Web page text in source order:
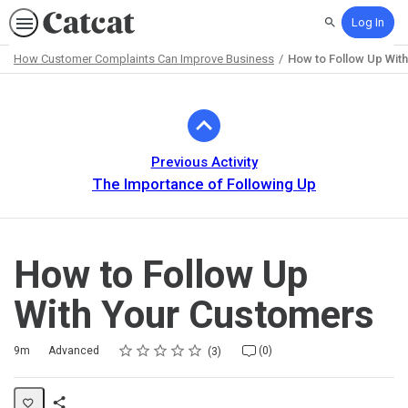
SearchLog In
How Customer Complaints Can Improve Business How to Follow Up
Previous Activity
The Importance of Following Up
How to Follow Up
With Your Customers
Duration
9m
Difficulty Advanced Rating
1 star
2 stars
3 stars
4 stars
5 stars
Average rating: 5.0 3
3 reviews (0)
No comments